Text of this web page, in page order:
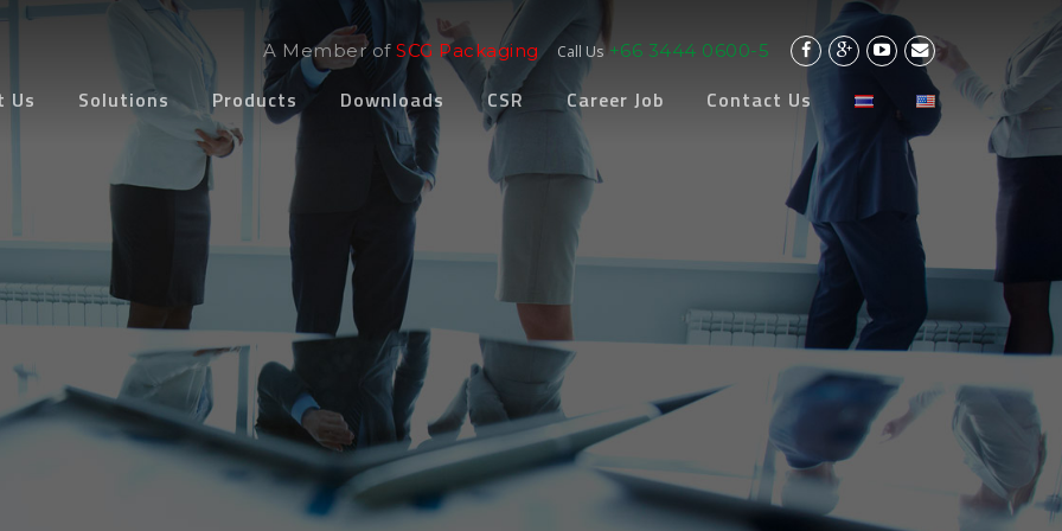
Call Us +66 3444 0600-5
A Member of SCG Packaging
Us Solutions Products Downloads CSR Career Job Contact Us